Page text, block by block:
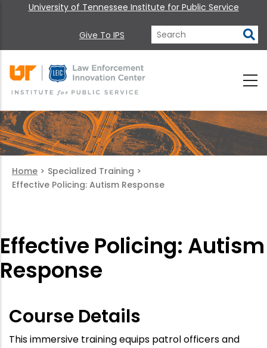
University of Tennessee Institute for Public Service
Give To IPS
Home > Specialized Training >
Effective Policing: Autism Response
Effective Policing: Autism
Response
Course Details
This immersive training equips patrol officers and